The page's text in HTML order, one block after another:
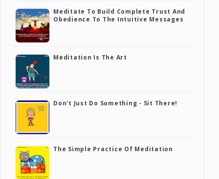
Meditate To Build Complete Trust And
Obedience To The Intuitive Messages
Meditation Is The Art
Don't Just Do Something - Sit There!
The Simple Practice Of Meditation